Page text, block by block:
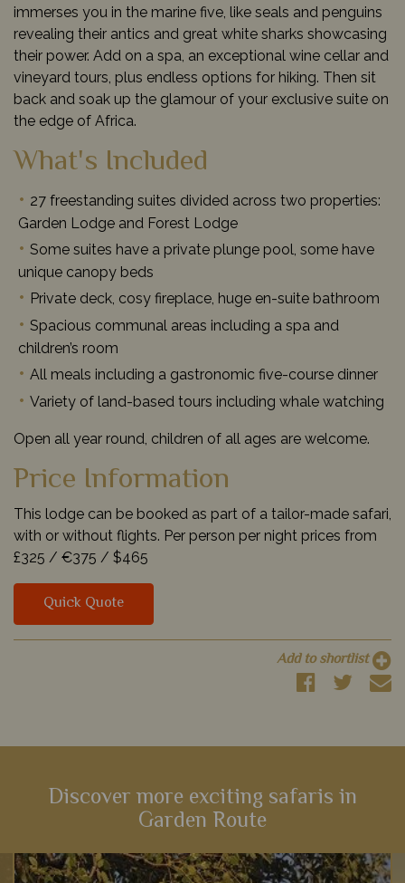
immerses you in the marine five, like seals and penguins
revealing their antics and great white sharks showcasing
their power. Add on a spa, an exceptional wine cellar and
vineyard tours, plus endless options for hiking. Then sit
back and soak up the glamour of your exclusive suite on
the edge of Africa.
What's Included
27 freestanding suites divided across two properties:
Garden Lodge and Forest Lodge
Some suites have a private plunge pool, some have
unique canopy beds
Private deck, cosy fireplace, huge en-suite bathroom
Spacious communal areas including a spa and
children’s room
All meals including a gastronomic five-course dinner
Variety of land-based tours including whale watching
Open all year round, children of all ages are welcome.
Price Information
This lodge can be booked as part of a tailor-made safari,
with or without flights. Per person per night prices from
£325 / €375 / $465
Quick Quote
Add to shortlist
Discover more exciting safaris in
Garden Route